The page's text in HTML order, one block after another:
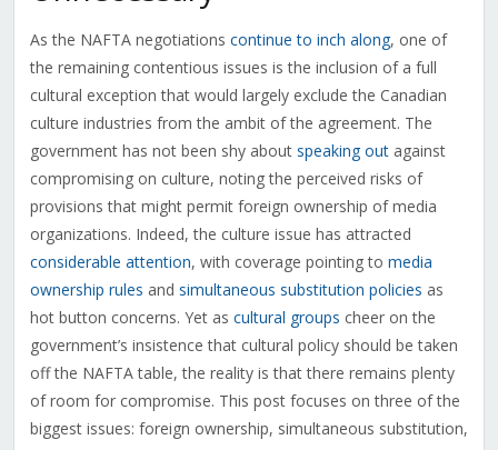
As the NAFTA negotiations continue to inch along, one of
the remaining contentious issues is the inclusion of a full
cultural exception that would largely exclude the Canadian
culture industries from the ambit of the agreement. The
government has not been shy about speaking outagainst
compromising on culture, noting the perceived risks of
provisions that might permit foreign ownership of media
organizations. Indeed, the culture issue has attracted
considerable attention, with coverage pointing to media
ownership rules and simultaneous substitution policies as
hot button concerns. Yet as cultural groups cheer on the
government’s insistence that cultural policy should be taken
off the NAFTA table, the reality is that there remains plenty
of room for compromise. This post focuses on three of the
biggest issues: foreign ownership, simultaneous substitution,